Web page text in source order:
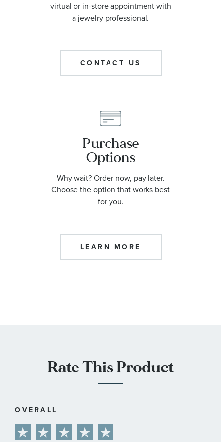
virtual or in-store appointment with
a jewelry professional.
CONTACT US
Purchase
Options
Why wait? Order now, pay later.
Choose the option that works best
for you.
LEARN MORE
Rate This Product
OVERALL